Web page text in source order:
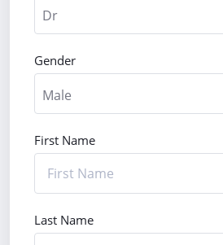
Gender
First Name
Last Name